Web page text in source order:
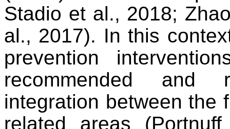
Stadio et al., 2018;
al., 2017). In this
prevention
recommended and
integration between the
related areas (